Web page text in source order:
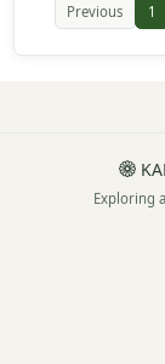
Previous 1
Exploring